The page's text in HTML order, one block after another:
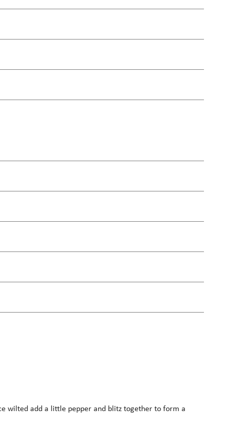
wilted add a little pepper and blitz together to form a